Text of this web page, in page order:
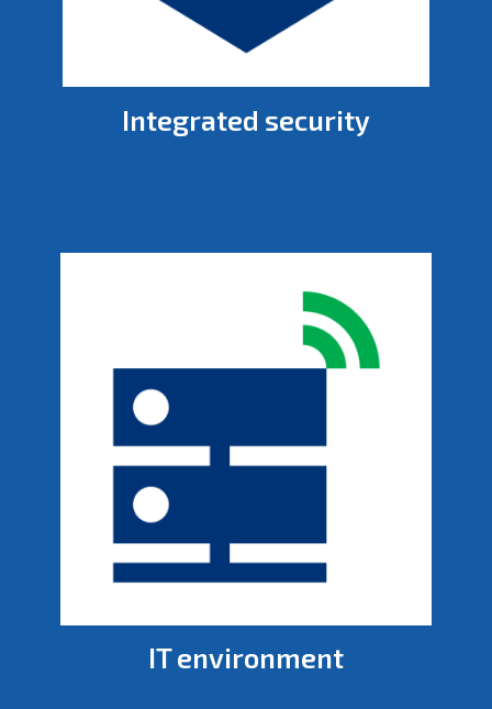
Integrated security
IT environment